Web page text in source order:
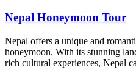
Nepal Honeymoon Tour
Nepal offers a unique and
honeymoon. With its stunning
rich cultural experiences, Nepal